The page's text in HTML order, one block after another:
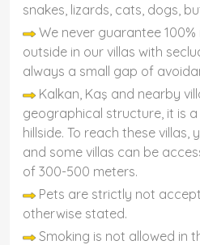
snakes, lizards, cats, dogs,
We never guarantee
outside in our villas with
always a small gap of
Kalkan, Kaş and nearby
geographical structure, it is
hillside. To reach these villas,
and some villas can be
of 300-500 meters.
Pets are strictly not
otherwise stated.
Smoking is not allowed in